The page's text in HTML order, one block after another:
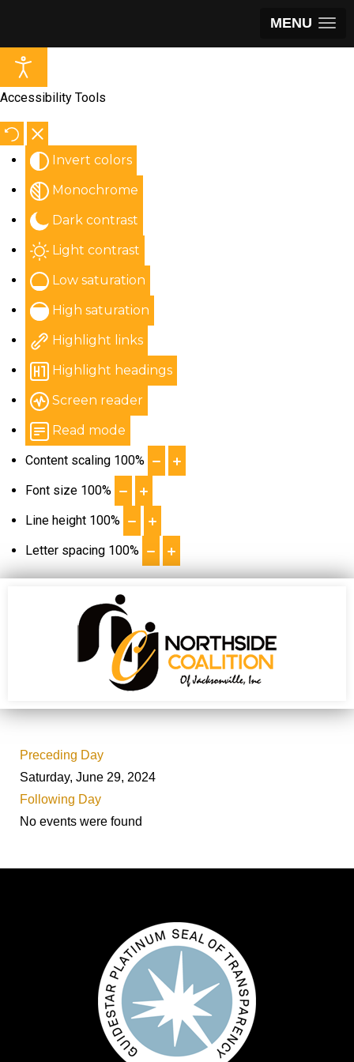
MENU
Accessibility Tools
Invert colors
Monochrome
Dark contrast
Light contrast
Low saturation
High saturation
Highlight links
Highlight headings
Screen reader
Read mode
Content scaling 100%
Font size 100%
Line height 100%
Letter spacing 100%
Preceding Day
Saturday, June 29, 2024
Following Day
No events were found